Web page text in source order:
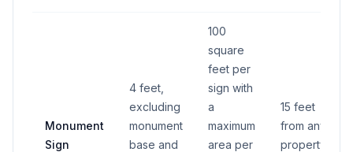
Monument
Sign
4 feet,
excluding
monument
base and
100
square
feet per
sign with
a
maximum
area per
15 feet
from any
property